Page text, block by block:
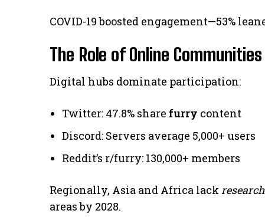
COVID-19 boosted engagement—53%
The Role of Online Communities
Digital hubs dominate participation:
Twitter: 47.8% share furry content
Discord: Servers average 5,000+ users
Reddit’s r/furry: 130,000+ members
Regionally, Asia and Africa lack research
areas by 2028.